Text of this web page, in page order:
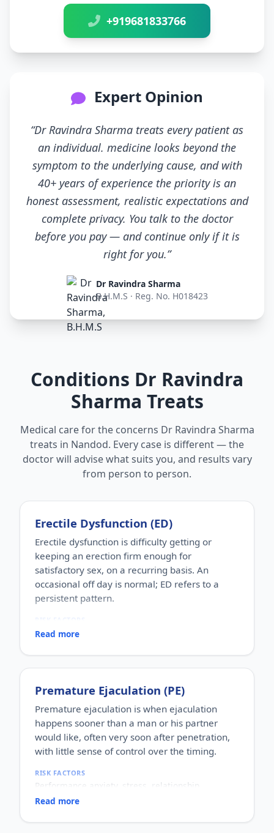
+919681833766
Expert Opinion
“Dr Ravindra Sharma treats every patient as
an individual. medicine looks beyond the
symptom to the underlying cause, and with
40+ years of experience the priority is an
honest assessment, realistic expectations and
complete privacy. You talk to the doctor
before you pay — and continue only if it is
right for you.”
Dr Ravindra Sharma
B.H.M.S · Reg. No. H018423
Conditions Dr Ravindra
Sharma Treats
Medical care for the concerns Dr Ravindra Sharma
treats in Nandod. Every case is different — the
doctor will advise what suits you, and results vary
from person to person.
Erectile Dysfunction (ED)
Erectile dysfunction is difficulty getting or
keeping an erection firm enough for
satisfactory sex, on a recurring basis. An
occasional off day is normal; ED refers to a
persistent pattern.
Increasing age, diabetes, high blood pressure,
heavy alcohol use, stress, anxiety, depression, and
certain medications.
Adult men of any age. It becomes more common
with age, but younger men can be affected too,
often for psychological reasons.
HOW COMMON
One of the most commonly reported male sexual
concerns worldwide, with a large share of men
HOW IT HAPPENS
hormones and a relaxed mind working together.
psychological ones (stress, performance anxiety),
Read more
Premature Ejaculation (PE)
Premature ejaculation is when ejaculation
happens sooner than a man or his partner
would like, often very soon after penetration,
with little sense of control over the timing.
RISK FACTORS
Performance anxiety, stress, relationship
difficulties, depression, hormonal factors, prostate
erectile dysfunction.
Read more